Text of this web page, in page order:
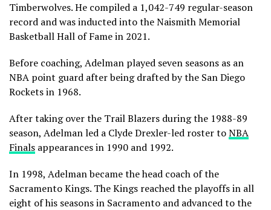
Timberwolves. He compiled a 1,042-749 regular-season
record and was inducted into the Naismith Memorial
Basketball Hall of Fame in 2021.
Before coaching, Adelman played seven seasons as an
NBA point guard after being drafted by the San Diego
Rockets in 1968.
After taking over the Trail Blazers during the 1988-89
season, Adelman led a Clyde Drexler-led roster toNBA
Finals appearances in 1990 and 1992.
In 1998, Adelman became the head coach of the
Sacramento Kings. The Kings reached the playoffs in all
eight of his seasons in Sacramento and advanced to the